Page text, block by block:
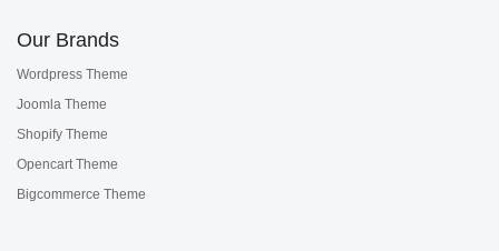
Our Brands
Wordpress Theme
Joomla Theme
Shopify Theme
Opencart Theme
Bigcommerce Theme